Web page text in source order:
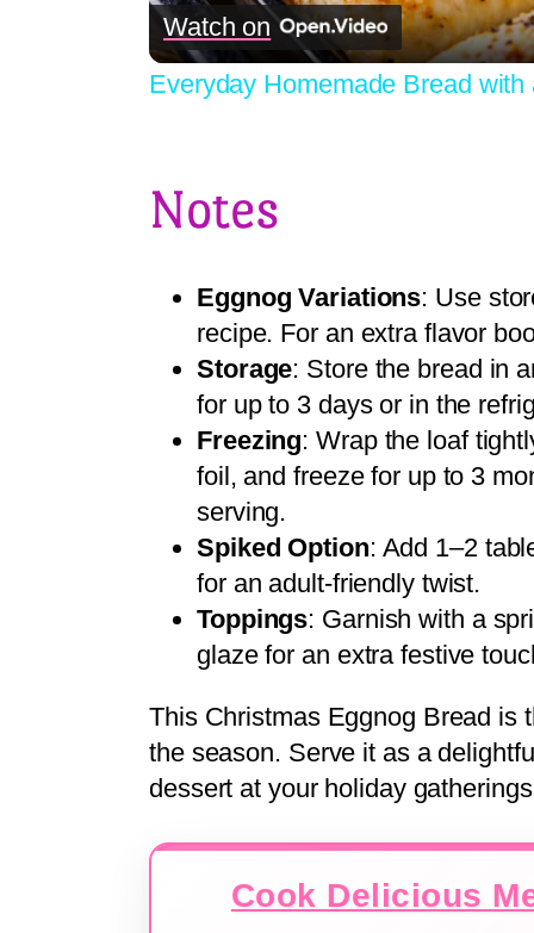
Watch on
Everyday Homemade Bread with
Notes
Eggnog Variations: Use
recipe. For an extra flavor
Storage: Store the bread in
for up to 3 days or in the
Freezing: Wrap the loaf
foil, and freeze for up to 3
serving.
Spiked Option: Add 1–2
for an adult-friendly twist.
Toppings: Garnish with a
glaze for an extra festive
This Christmas Eggnog Bread is
the season. Serve it as a
dessert at your holiday
Cook Delicious